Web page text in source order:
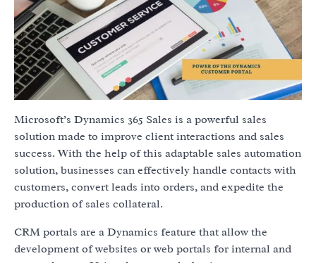
Microsoft’s Dynamics 365 Sales is a powerful sales
solution made to improve client interactions and sales
success. With the help of this adaptable sales automation
solution, businesses can effectively handle contacts with
customers, convert leads into orders, and expedite the
production of sales collateral.
CRM portals are a Dynamics feature that allow the
development of websites or web portals for internal and